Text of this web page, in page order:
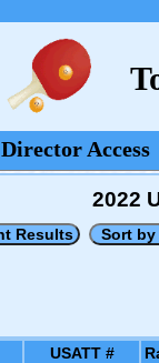
Director Access
2022
USATT #